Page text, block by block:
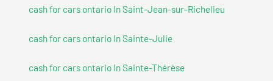
cash for cars ontario In Saint-Jean-sur-Richelieu
cash for cars ontario In Sainte-Julie
cash for cars ontario In Sainte-Thérèse